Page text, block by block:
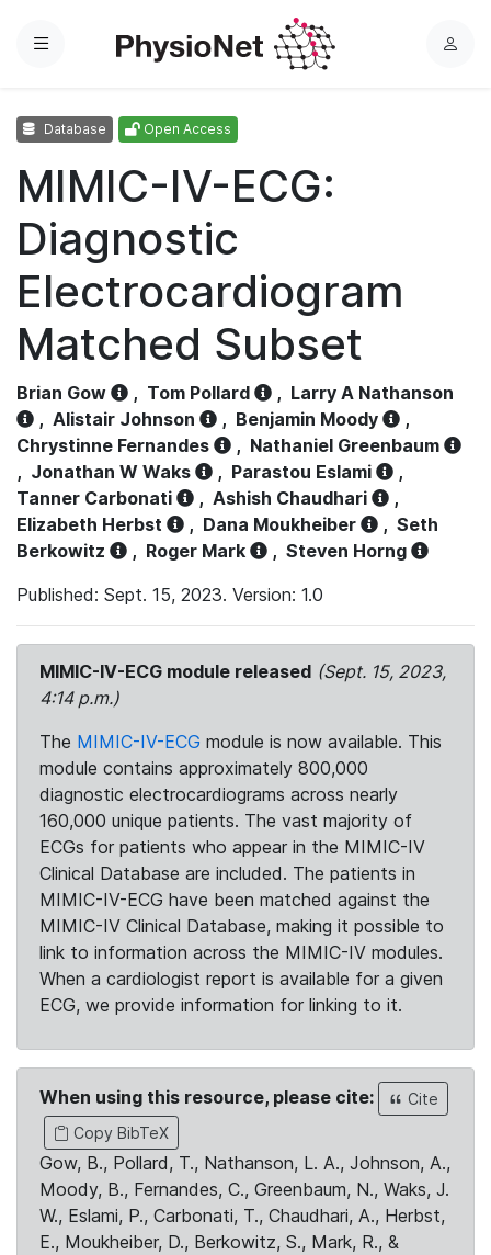
Menu
L
Database Open Access
MIMIC-IV-ECG:
Diagnostic
Electrocardiogram
Matched Subset
Brian Gow , Tom Pollard , Larry A Nathanson
, Alistair Johnson , Benjamin Moody
,
Chrystinne Fernandes
, Nathaniel Greenbaum
, Jonathan W Waks , Parastou Eslami
,
Tanner Carbonati
, Ashish Chaudhari
,
Elizabeth Herbst
, Dana Moukheiber , Seth
Berkowitz
, Roger Mark , Steven Horng
Published: Sept. 15, 2023. Version: 1.0
MIMIC-IV-ECG module released (Sept. 15, 2023,
4:14 p.m.)
The MIMIC-IV-ECG module is now available. This
module contains approximately 800,000
diagnostic electrocardiograms across nearly
160,000 unique patients. The vast majority of
ECGs for patients who appear in the MIMIC-IV
Clinical Database are included. The patients in
MIMIC-IV-ECG have been matched against the
MIMIC-IV Clinical Database, making it possible to
link to information across the MIMIC-IV modules.
When a cardiologist report is available for a given
ECG, we provide information for linking to it.
When using this resource, please cite:
Cite
Copy BibTeX
Gow, B., Pollard, T., Nathanson, L. A., Johnson, A.,
Moody, B., Fernandes, C., Greenbaum, N., Waks, J.
W., Eslami, P., Carbonati, T., Chaudhari, A., Herbst,
E., Moukheiber, D., Berkowitz, S., Mark, R., &